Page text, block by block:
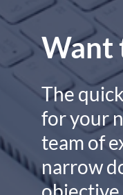
Want
The
for your
team of
narrow